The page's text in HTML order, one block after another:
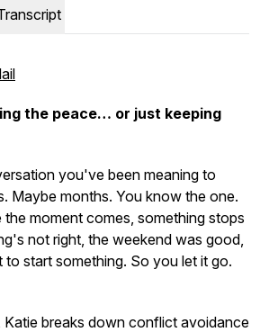
the peace… or just keeping
you've been meaning to
Maybe months. You know the one.
the moment comes, something stops
not right, the weekend was good,
start something. So you let it go.
Katie breaks down conflict avoidance